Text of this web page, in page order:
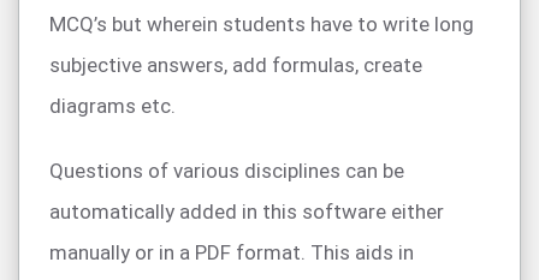
MCQ’s but wherein students have to write long
subjective answers, add formulas, create
diagrams etc.
Questions of various disciplines can be
automatically added in this software either
manually or in a PDF format. This aids in